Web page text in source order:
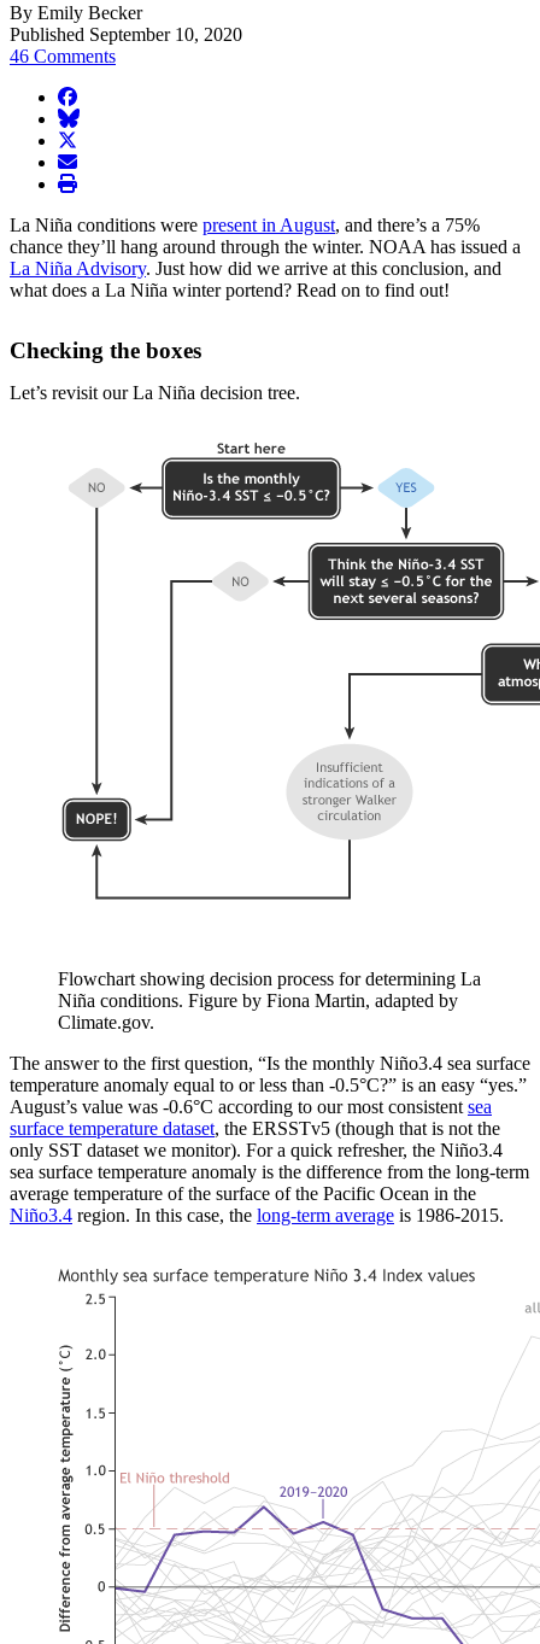
By Emily Becker
Published September 10, 2020
46 Comments
facebook
BlueSky
twitter
envelope
print
La Niña conditions were present in August, and there’s a 75%
chance they’ll hang around through the winter. NOAA has issued a
La Niña Advisory. Just how did we arrive at this conclusion, and
what does a La Niña winter portend? Read on to find out!
Checking the boxes
Let’s revisit our La Niña decision tree.
Flowchart showing decision process for determining La
Niña conditions. Figure by Fiona Martin, adapted by
Climate.gov.
The answer to the first question, “Is the monthly Niño3.4 sea surface
temperature anomaly equal to or less than -0.5°C?” is an easy “yes.”
August’s value was -0.6°C according to our most consistent sea
surface temperature dataset, the ERSSTv5 (though that is not the
only SST dataset we monitor). For a quick refresher, the Niño3.4
sea surface temperature anomaly is the difference from the long-term
average temperature of the surface of the Pacific Ocean in the
Niño3.4 region. In this case, the long-term average is 1986-2015.